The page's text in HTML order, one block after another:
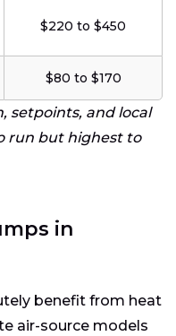
$220 to $450
$80 to $170
setpoints, and local
run but highest to
in
benefit from heat
air-source models